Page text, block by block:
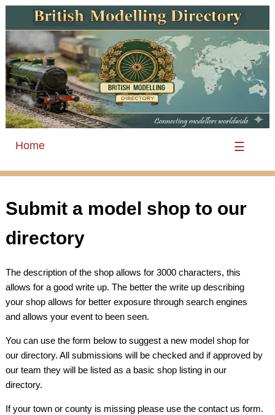
Home ☰
Submit a model shop to our
directory
The description of the shop allows for 3000 characters, this
allows for a good write up. The better the write up describing
your shop allows for better exposure through search engines
and allows your event to been seen.
You can use the form below to suggest a new model shop for
our directory. All submissions will be checked and if approved by
our team they will be listed as a basic shop listing in our
directory.
If your town or county is missing please use the contact us form.